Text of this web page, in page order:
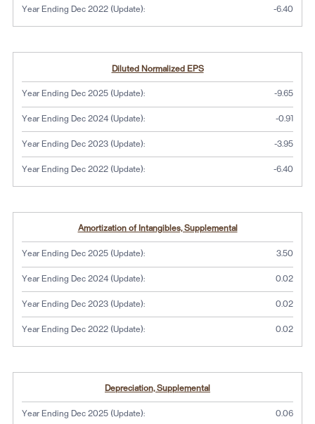
Year Ending Dec 2022 (Update): -6.40
Diluted Normalized EPS
Year Ending Dec 2025 (Update): -9.65
Year Ending Dec 2024 (Update): -0.91
Year Ending Dec 2023 (Update): -3.95
Year Ending Dec 2022 (Update): -6.40
Amortization of Intangibles, Supplemental
Year Ending Dec 2025 (Update): 3.50
Year Ending Dec 2024 (Update): 0.02
Year Ending Dec 2023 (Update): 0.02
Year Ending Dec 2022 (Update): 0.02
Depreciation, Supplemental
Year Ending Dec 2025 (Update): 0.06